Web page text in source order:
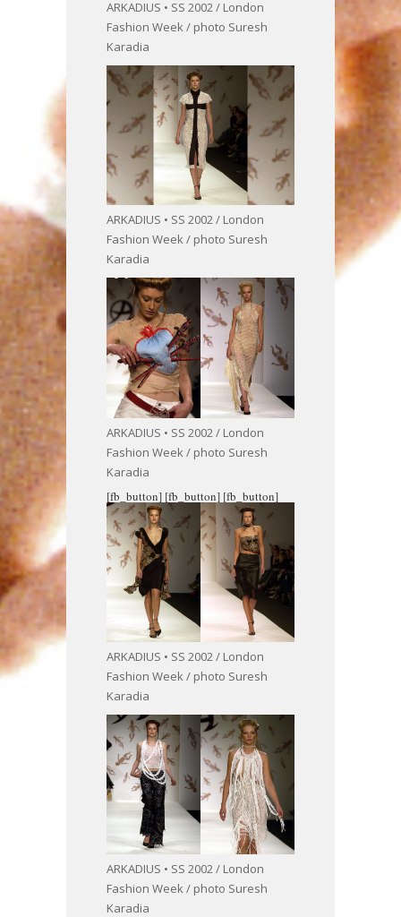
ARKADIUS • SS 2002 / London
Fashion Week / photo Suresh
Karadia
ARKADIUS • SS 2002 / London
Fashion Week / photo Suresh
Karadia
ARKADIUS • SS 2002 / London
Fashion Week / photo Suresh
Karadia
[fb_button]
ARKADIUS • SS 2002 / London
Fashion Week / photo Suresh
Karadia
[fb_button]
ARKADIUS • SS 2002 / London
Fashion Week / photo Suresh
Karadia
[fb_button]